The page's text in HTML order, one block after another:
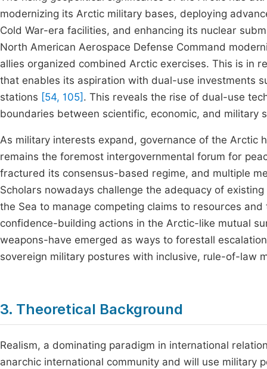
modernizing its Arctic military bases, deploying
Cold War-era facilities, and enhancing its nuclear
North American Aerospace Defense Command
allies organized combined Arctic exercises. This is in
that enables its aspiration with dual-use investments
stations [54, 105] . This reveals the rise of dual-use
boundaries between scientific, economic, and military
As military interests expand, governance of the Arctic
remains the foremost intergovernmental forum for
fractured its consensus-based regime, and multiple
Scholars nowadays challenge the adequacy of
the Sea to manage competing claims to resources
confidence-building actions in the Arctic-like mutual
weapons-have emerged as ways to forestall
sovereign military postures with inclusive, rule-of-law
3. Theoretical Background
Realism, a dominating paradigm in international
anarchic international community and will use military